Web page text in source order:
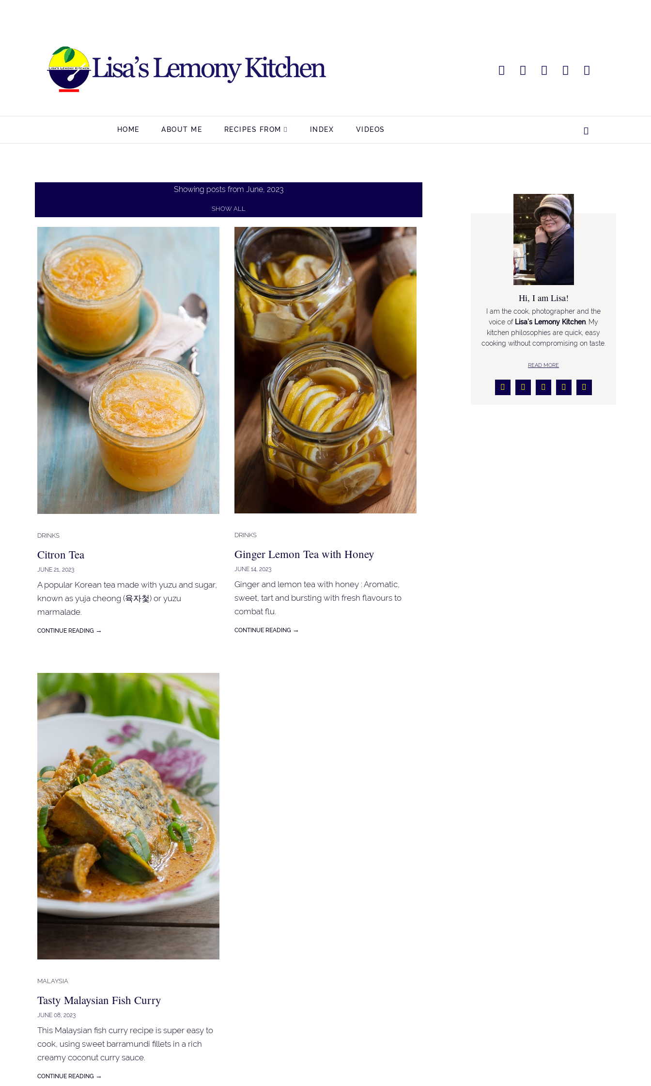
HOME ABOUT ME RECIPES FROM INDEX VIDEOS
Showing posts from June, 2023
SHOW ALL
DRINKS
Citron Tea
JUNE 21, 2023
A popular Korean tea made with yuzu and sugar,
known as yuja cheong (육자첯) or yuzu
marmalade.
CONTINUE READING →
DRINKS
Ginger Lemon Tea with Honey
JUNE 14, 2023
Ginger and lemon tea with honey : Aromatic,
sweet, tart and bursting with fresh flavours to
combat flu.
CONTINUE READING →
MALAYSIA
Tasty Malaysian Fish Curry
JUNE 08, 2023
This Malaysian fish curry recipe is super easy to
cook, using sweet barramundi fillets in a rich
creamy coconut curry sauce.
CONTINUE READING →
Hi, I am Lisa!
I am the cook, photographer and the
voice of Lisa’s Lemony Kitchen . My
kitchen philosophies are quick, easy
cooking without compromising on taste.
READ MORE